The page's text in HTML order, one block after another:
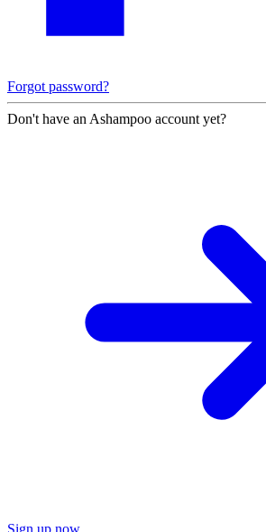
Forgot password?
Don't have an Ashampoo account yet?
Sign up now